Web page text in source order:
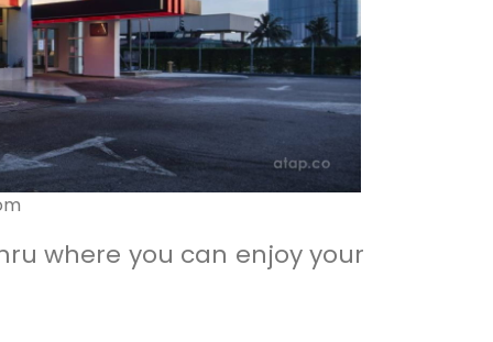
where you can enjoy your